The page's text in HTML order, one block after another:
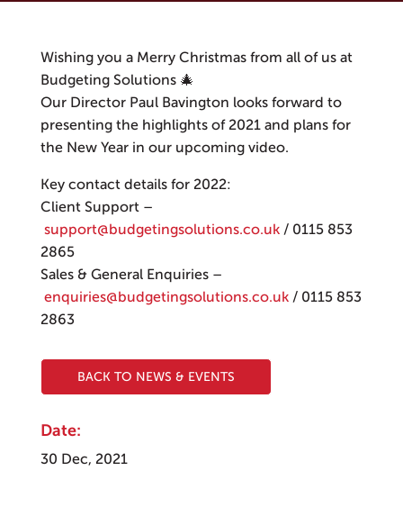
Wishing you a Merry Christmas from all of us at
Budgeting Solutions 🎄
Our Director Paul Bavington looks forward to
presenting the highlights of 2021 and plans for
the New Year in our upcoming video.
Key contact details for 2022:
Client Support –
support@budgetingsolutions.co.uk/ 0115 853
2865
Sales & General Enquiries –
enquiries@budgetingsolutions.co.uk/ 0115 853
2863
BACK TO NEWS & EVENTS
Date:
30 Dec, 2021